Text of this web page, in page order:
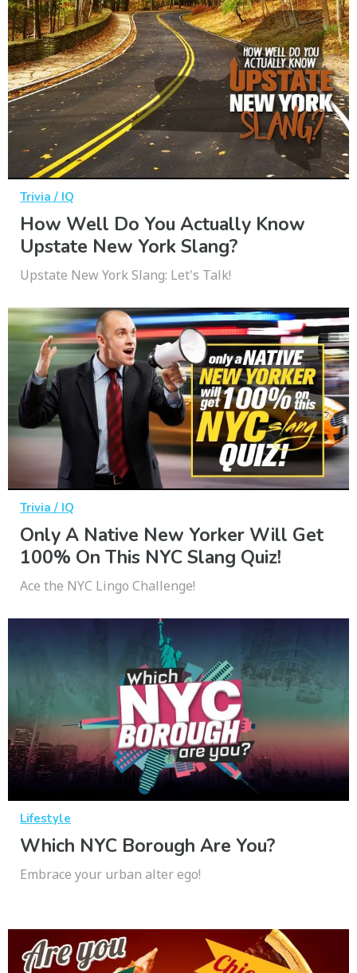
Trivia / IQ
How Well Do You Actually Know
Upstate New York Slang?
Upstate New York Slang: Let's Talk!
Trivia / IQ
Only A Native New Yorker Will Get
100% On This NYC Slang Quiz!
Ace the NYC Lingo Challenge!
Lifestyle
Which NYC Borough Are You?
Embrace your urban alter ego!